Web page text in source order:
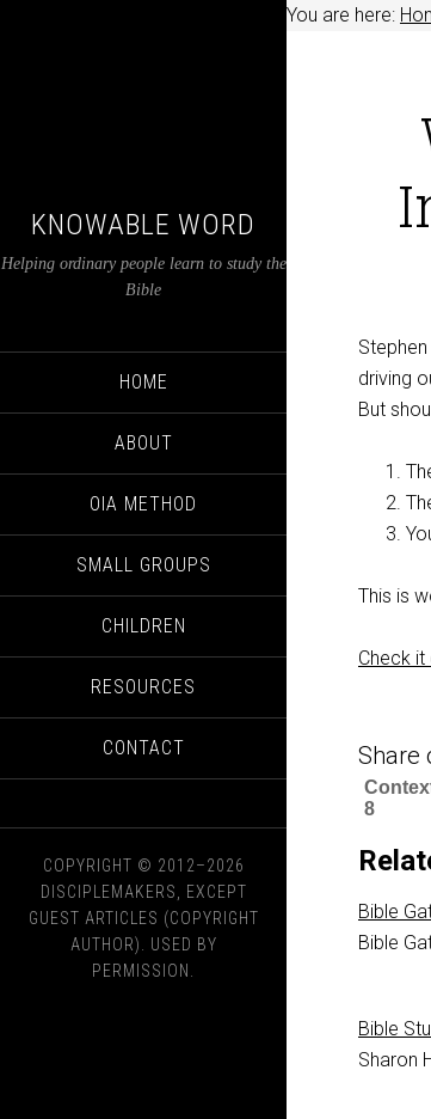
KNOWABLE WORD
Helping ordinary people learn to study the
Bible
HOME
ABOUT
OIA METHOD
SMALL GROUPS
CHILDREN
RESOURCES
CONTACT
COPYRIGHT © 2012–2026
DISCIPLEMAKERS, EXCEPT
GUEST ARTICLES (COPYRIGHT
AUTHOR). USED BY
PERMISSION.
You are here:
driving
But
This is
Check it
Share
8
Bible
Bible
Bible
Sharon